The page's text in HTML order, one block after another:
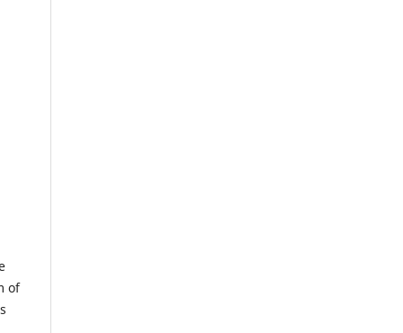
of